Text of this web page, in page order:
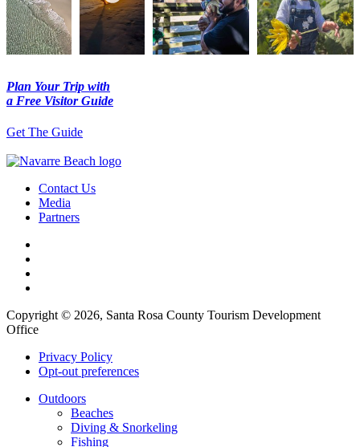
Plan Your Trip with
a Free Visitor Guide
Get The Guide
Contact Us
Media
Partners
Copyright © 2026, Santa Rosa County Tourism Development
Office
Privacy Policy
Opt-out preferences
Outdoors
Beaches
Diving & Snorkeling
Fishing